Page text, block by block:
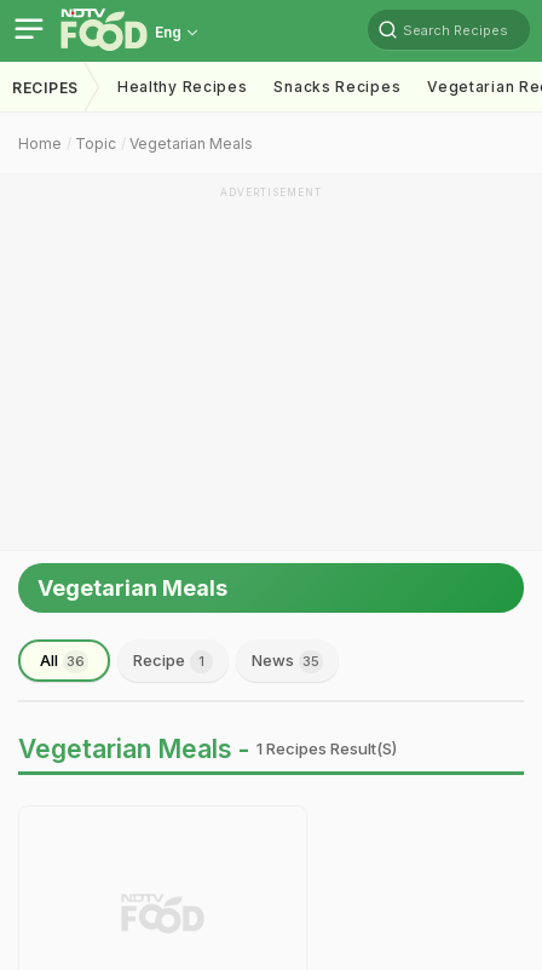
Eng Search Recipes
RECIPES Healthy Recipes Snacks Recipes Vegetarian
Home Topic Vegetarian Meals
ADVERTISEMENT
Vegetarian Meals
All 36 Recipe 1 News 35
Vegetarian Meals - 1 Recipes Result(s)